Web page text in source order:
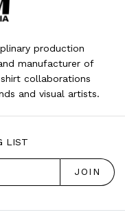
production
manufacturer of
collaborations
and visual artists.
LIST